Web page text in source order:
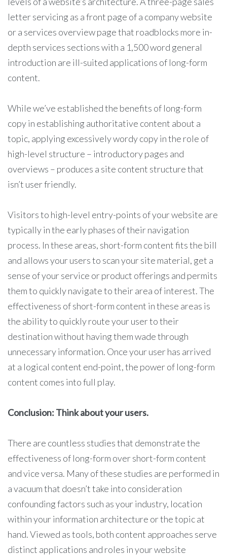
letter servicing as a front page of a company website
or a services overview page that roadblocks more in-
depth services sections with a 1,500 word general
introduction are ill-suited applications of long-form
content.
While we’ve established the benefits of long-form
copy in establishing authoritative content about a
topic, applying excessively wordy copy in the role of
high-level structure – introductory pages and
overviews – produces a site content structure that
isn’t user friendly.
Visitors to high-level entry-points of your website are
typically in the early phases of their navigation
process. In these areas, short-form content fits the bill
and allows your users to scan your site material, get a
sense of your service or product offerings and permits
them to quickly navigate to their area of interest. The
effectiveness of short-form content in these areas is
the ability to quickly route your user to their
destination without having them wade through
unnecessary information. Once your user has arrived
at a logical content end-point, the power of long-form
content comes into full play.
Conclusion: Think about your users.
There are countless studies that demonstrate the
effectiveness of long-form over short-form content
and vice versa. Many of these studies are performed in
a vacuum that doesn’t take into consideration
confounding factors such as your industry, location
within your information architecture or the topic at
hand. Viewed as tools, both content approaches serve
distinct applications and roles in your website